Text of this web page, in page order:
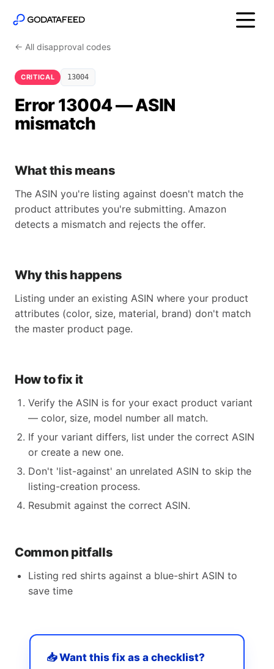
← All disapproval codes
CRITICAL 13004
Error 13004 — ASIN
mismatch
What this means
The ASIN you're listing against doesn't match the
product attributes you're submitting. Amazon
detects a mismatch and rejects the offer.
Why this happens
Listing under an existing ASIN where your product
attributes (color, size, material, brand) don't match
the master product page.
How to fix it
Verify the ASIN is for your exact product variant
— color, size, model number all match.
If your variant differs, list under the correct ASIN
or create a new one.
Don't 'list-against' an unrelated ASIN to skip the
listing-creation process.
Resubmit against the correct ASIN.
Common pitfalls
Listing red shirts against a blue-shirt ASIN to
save time
📥 Want this fix as a checklist?